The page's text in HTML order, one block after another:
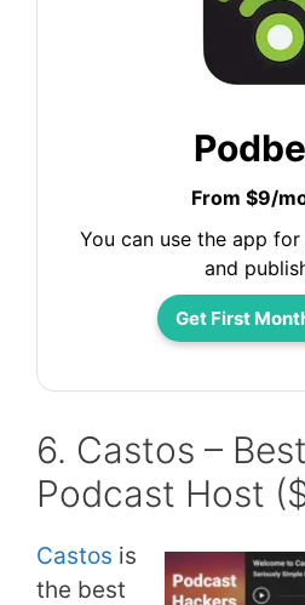
From $9/
You can use the app
and
Get First
6. Castos –
Podcast Host
Castos is
the best